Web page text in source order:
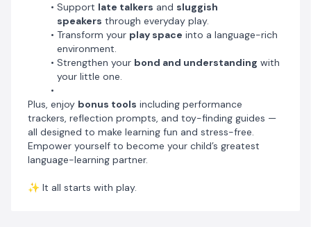
Support late talkers and sluggish
speakers through everyday play.
Transform your play space into a language-rich
environment.
Strengthen your bond and understanding with
your little one.
Plus, enjoy bonus tools including performance
trackers, reflection prompts, and toy-finding guides —
all designed to make learning fun and stress-free.
Empower yourself to become your child’s greatest
language-learning partner.
✨ It all starts with play.